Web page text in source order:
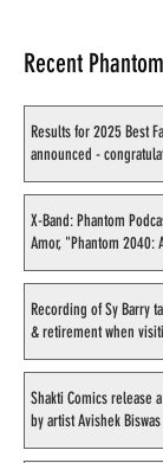
X-Band:
#343 -
"Phantom
Shadow"
Recent
Results for 2025 Best
announced -
Sahlström
X-Band: Phantom
Amor, "Phantom 2040:
artist
Recording of Sy Barry
& retirement when
September 1998
Shakti Comics release
by artist Avishek Biswas